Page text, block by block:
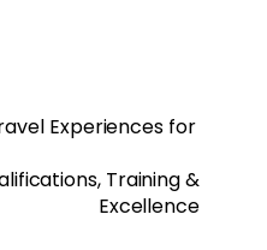
Experiences for
Training &
Excellence